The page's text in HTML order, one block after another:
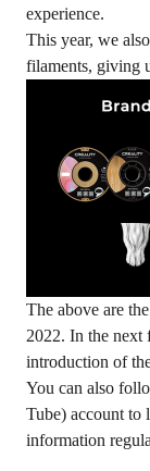
experience.
This year, we
filaments, giving
The above are
2022. In the next
introduction of
You can also
Tube) account to
information